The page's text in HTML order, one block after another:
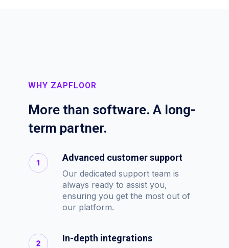
WHY ZAPFLOOR
More than software. A long-
term partner.
Advanced customer support
Our dedicated support team is
always ready to assist you,
ensuring you get the most out of
our platform.
In-depth integrations